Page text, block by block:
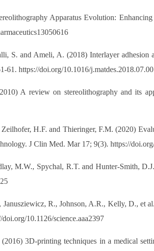
Apparatus Evolution:
S. and Ameli, A. (2018) Interlayer adhesion
61. https://doi.org/10.1016/
A review on stereolithography and its
H.F. and Thieringer, F.M. (2020)
J Clin Med. Mar 17; 9(3). https://
M.W., Spychal, R.T. and Hunter-Smith,
R., Johnson, A.R., Kelly, D., et
10.1126/science.aaa2397
3D-printing techniques in a medical